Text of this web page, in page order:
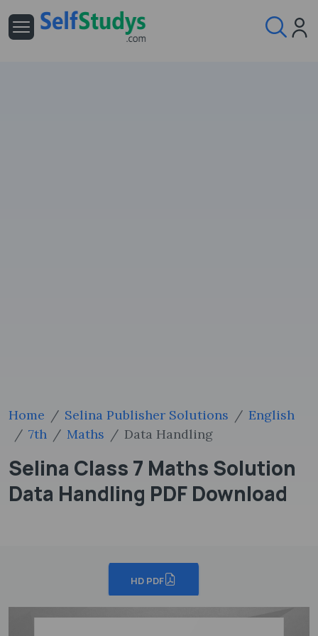
Home Selina Publisher Solutions
English
7th
Maths Data Handling
Selina Class 7 Maths Solution
Data Handling PDF Download
HD PDF